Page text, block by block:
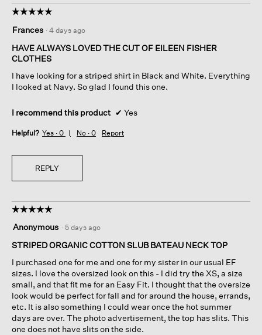
☆☆☆☆☆
☆☆☆☆☆
out
of
5
Frances · 4 days ago
HAVE ALWAYS LOVED THE CUT OF EILEEN FISHER
CLOTHES
I have looking for a striped shirt in Black and White. Everything
I looked at Navy. So glad I found this one.
I recommend this product ✔ Yes
Helpful? Yes · 0 No · 0 Report
REPLY
☆☆☆☆☆
☆☆☆☆☆
out
of
stars.
Anonymous · 5 days ago
STRIPED ORGANIC COTTON SLUB BATEAU NECK TOP
I purchased one for me and one for my sister in our usual EF
sizes. I love the oversized look on this - I did try the XS, a size
small, and that fit me for an Easy Fit. I thought that the oversize
look would be perfect for fall and for around the house, errands,
etc. It is also something I could wear once the hot summer
days are over. The photo advertisement, the top has slits. This
one does not have slits on the side.